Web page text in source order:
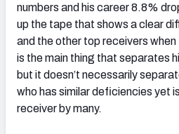
numbers and his career 8.8%
up the tape that shows a clear
and the other top receivers when
is the main thing that separates
but it doesn’t necessarily
who has similar deficiencies yet
receiver by many.